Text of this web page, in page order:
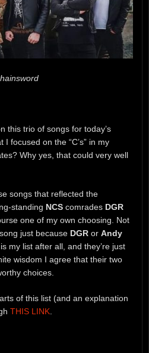
this trio of songs for today’s
focused on the “C’s” in my
Why yes, that could very well
songs that reflected the
standing NCS comrades DGR
one of my own choosing. Not
just because DGR or Andy
my list after all, and they’re just
wisdom I agree that their two
choices.
of this list (and an explanation
THIS LINK.